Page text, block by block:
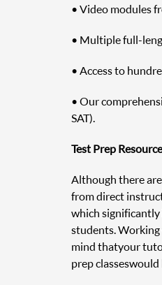
• Video modules
• Multiple full-
• Access to
• Our
SAT).
Test Prep
Although there
from direct
which significantly
students. Working
mind that your
prep classes